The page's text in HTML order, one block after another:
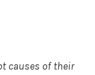
causes of their